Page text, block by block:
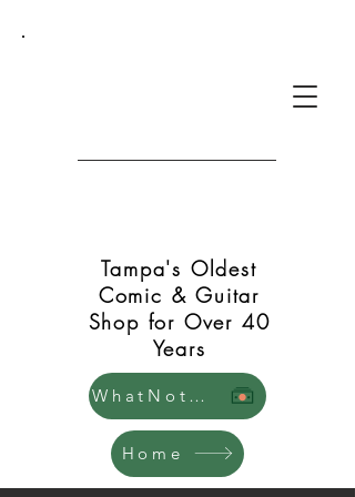
Tampa's Oldest
Comic & Guitar
Shop for Over 40
Years
Home
WhatNot Store